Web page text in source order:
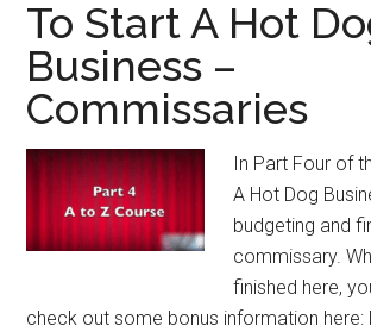
To Start A Hot
Business –
Commissaries
In Part Four of
A Hot Dog
budgeting and
commissary.
finished here,
check out some bonus information here: